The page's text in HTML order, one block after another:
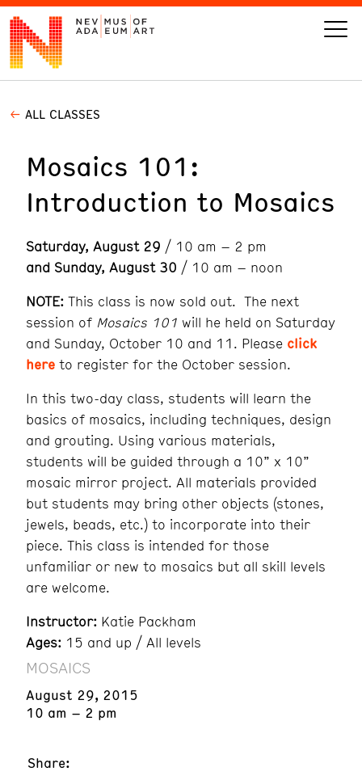
VISIT
ART
LEARN
GIVE
Today’s Hours
10 am - 6 pm
Calendar
ALL CLASSES
Mosaics 101:
Introduction to Mosaics
Saturday, August 29 / 10 am – 2 pm
and Sunday, August 30 / 10 am – noon
NOTE: This class is now sold out. The next
session of Mosaics 101 will he held on Saturday
and Sunday, October 10 and 11. Please click
here to register for the October session.
In this two-day class, students will learn the
basics of mosaics, including techniques, design
and grouting. Using various materials,
students will be guided through a 10” x 10”
mosaic mirror project. All materials provided
but students may bring other objects (stones,
jewels, beads, etc.) to incorporate into their
piece. This class is intended for those
unfamiliar or new to mosaics but all skill levels
are welcome.
Instructor: Katie Packham
Ages: 15 and up / All levels
MOSAICS
August 29, 2015
10 am – 2 pm
Share: